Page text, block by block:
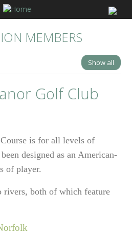
MEMBERS
Show all
Golf Club
is for all levels of
designed as an American-
of player.
rivers, both of which feature